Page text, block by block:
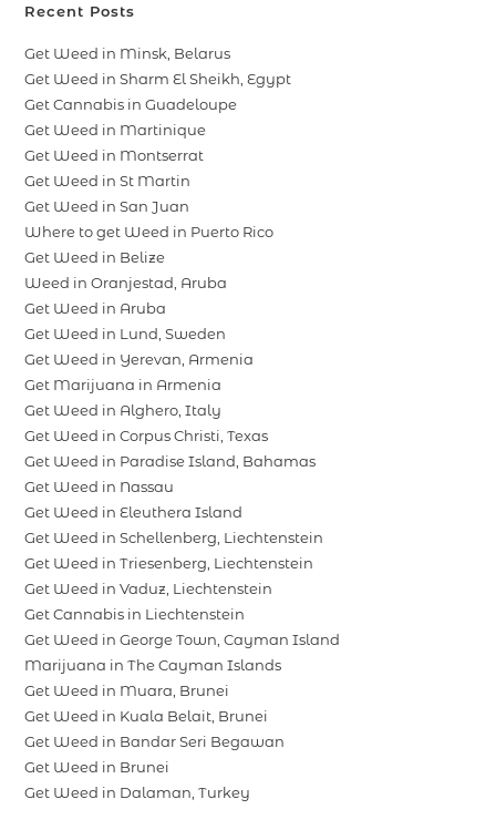
Recent Posts
Get Weed in Minsk, Belarus
Get Weed in Sharm El Sheikh, Egypt
Get Cannabis in Guadeloupe
Get Weed in Martinique
Get Weed in Montserrat
Get Weed in St Martin
Get Weed in San Juan
Where to get Weed in Puerto Rico
Get Weed in Belize
Weed in Oranjestad, Aruba
Get Weed in Aruba
Get Weed in Lund, Sweden
Get Weed in Yerevan, Armenia
Get Marijuana in Armenia
Get Weed in Alghero, Italy
Get Weed in Corpus Christi, Texas
Get Weed in Paradise Island, Bahamas
Get Weed in Nassau
Get Weed in Eleuthera Island
Get Weed in Schellenberg, Liechtenstein
Get Weed in Triesenberg, Liechtenstein
Get Weed in Vaduz, Liechtenstein
Get Cannabis in Liechtenstein
Get Weed in George Town, Cayman Island
Marijuana in The Cayman Islands
Get Weed in Muara, Brunei
Get Weed in Kuala Belait, Brunei
Get Weed in Bandar Seri Begawan
Get Weed in Brunei
Get Weed in Dalaman, Turkey